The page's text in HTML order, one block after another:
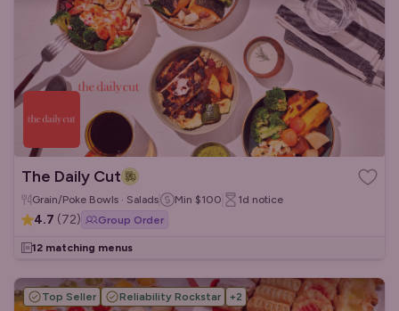
The Daily Cut
Grain/Poke Bowls · Salads Min $100 1d notice
4.7 (72) Group Order
12 matching menus
Top Seller Reliability Rockstar +2